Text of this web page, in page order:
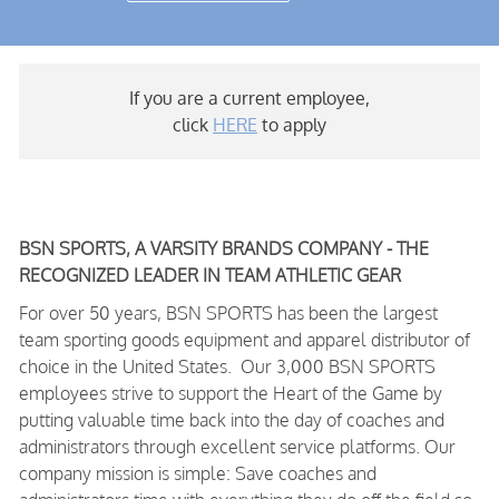
If you are a current employee,
click HERE to apply
BSN SPORTS, A VARSITY BRANDS COMPANY - THE
RECOGNIZED LEADER IN TEAM ATHLETIC GEAR
For over 50 years, BSN SPORTS has been the largest
team sporting goods equipment and apparel distributor of
choice in the United States. Our 3,000 BSN SPORTS
employees strive to support the Heart of the Game by
putting valuable time back into the day of coaches and
administrators through excellent service platforms. Our
company mission is simple: Save coaches and